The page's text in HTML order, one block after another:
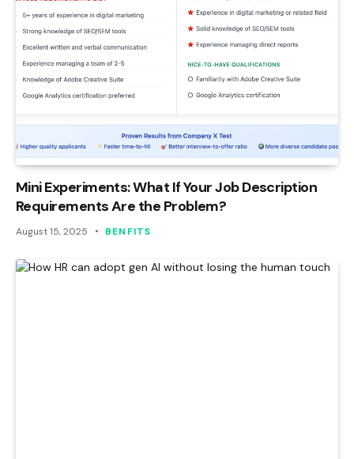
Mini Experiments: What If Your Job Description
Requirements Are the Problem?
August 15, 2025 BENFITS